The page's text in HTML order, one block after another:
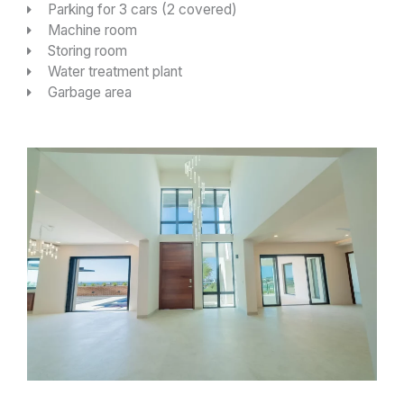
Parking for 3 cars (2 covered)
Machine room
Storing room
Water treatment plant
Garbage area